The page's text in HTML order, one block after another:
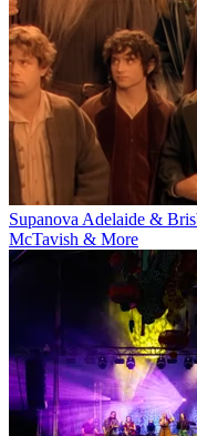
Supanova Adelaide &
McTavish & More